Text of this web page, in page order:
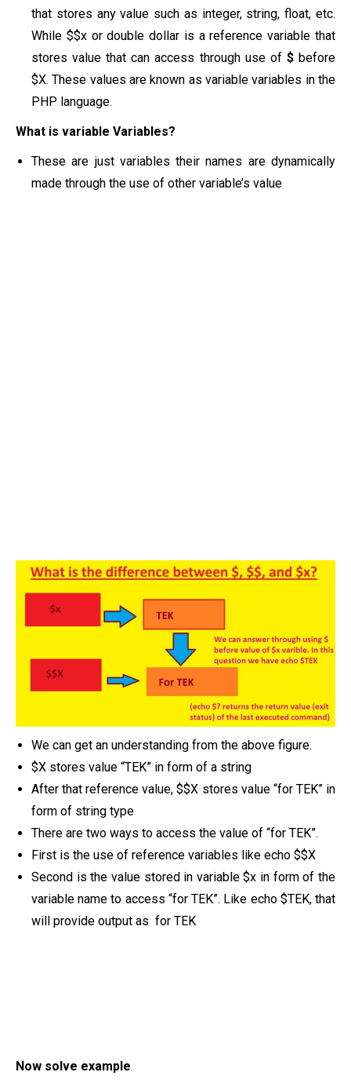
that stores any value such as integer, string, float, etc.
While $$x or double dollar is a reference variable that
stores value that can access through use of $before
$X. These values are known as variable variables in the
PHP language.
What is variable Variables?
These are just variables their names are dynamically
made through the use of other variable’s value
We can get an understanding from the above figure.
$X stores value “TEK” in form of a string
After that reference value, $$X stores value “for TEK” in
form of string type
There are two ways to access the value of “for TEK”.
First is the use of reference variables like echo $$X
Second is the value stored in variable $x in form of the
variable name to access “for TEK”. Like echo $TEK, that
will provide output as for TEK
Now solve example